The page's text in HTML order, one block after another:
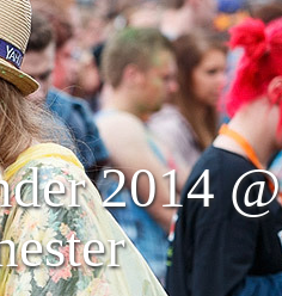
2014 @